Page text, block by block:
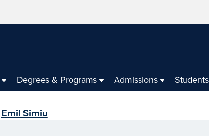
Degrees & Programs Admissions Students
Emil Simiu